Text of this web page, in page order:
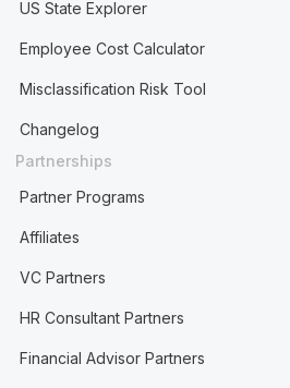
US State Explorer
Employee Cost Calculator
Misclassification Risk Tool
Changelog
Partnerships
Partner Programs
Affiliates
VC Partners
HR Consultant Partners
Financial Advisor Partners